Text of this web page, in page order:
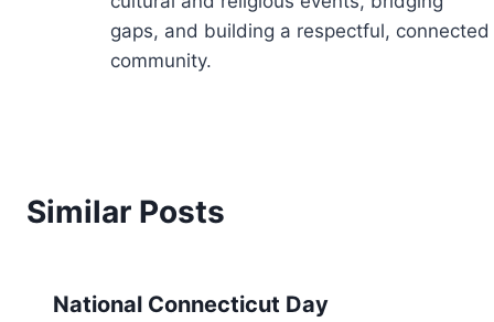
gaps, and building a respectful, connected
community.
Similar Posts
National Connecticut Day